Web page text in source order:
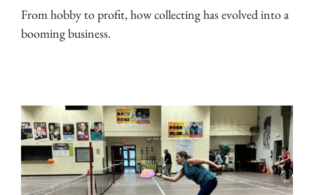
From hobby to profit, how collecting has evolved into a
booming business.